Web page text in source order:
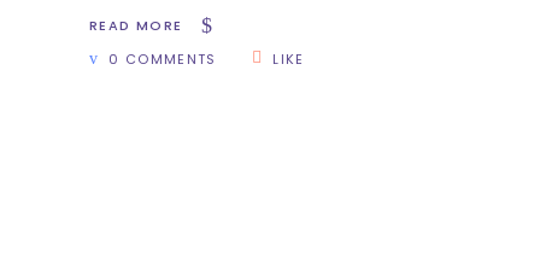
READ MORE
0 COMMENTS
LIKE